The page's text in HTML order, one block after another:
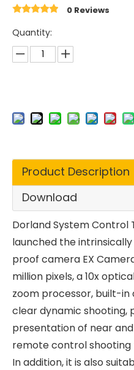
0 Reviews
Quantity:
Product Description
Download
Dorland System Control
launched the
proof camera EX
million pixels, a 10x
zoom processor, built-in
clear dynamic shooting,
presentation of near
remote control shooting
In addition, it is also